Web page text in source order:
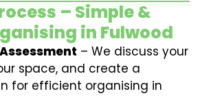
– Simple &
in Fulwood
– We discuss your
space, and create a
for efficient organising in